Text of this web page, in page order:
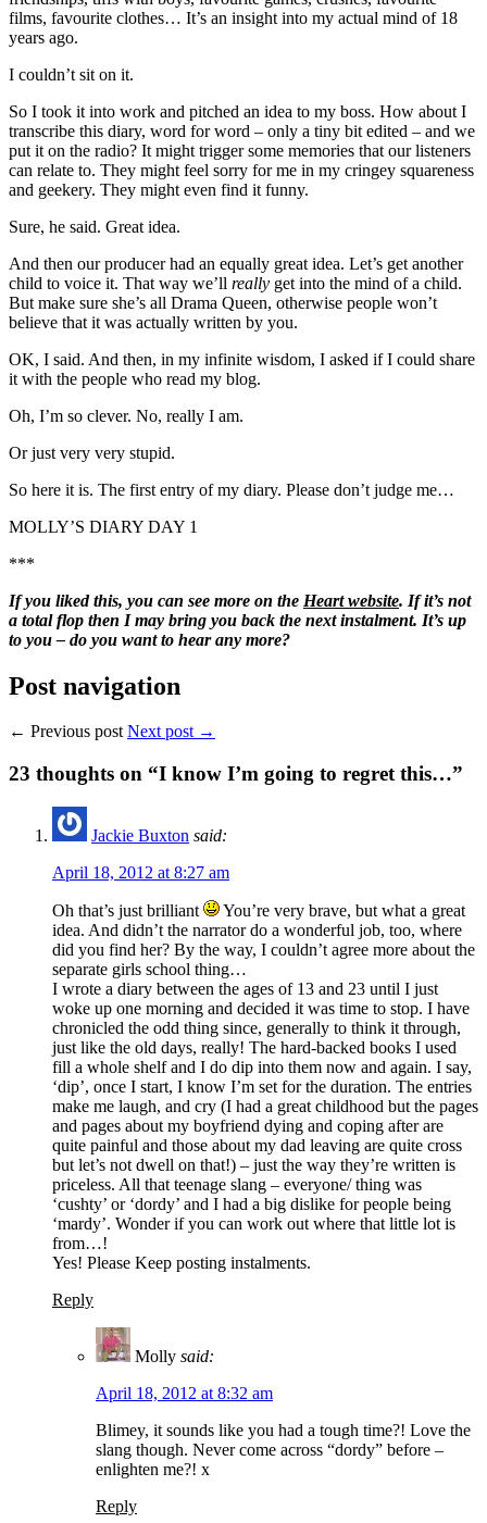
films, favourite clothes… It’s an insight into my actual mind of 18
years ago.
I couldn’t sit on it.
So I took it into work and pitched an idea to my boss. How about I
transcribe this diary, word for word – only a tiny bit edited – and we
put it on the radio? It might trigger some memories that our listeners
can relate to. They might feel sorry for me in my cringey squareness
and geekery. They might even find it funny.
Sure, he said. Great idea.
And then our producer had an equally great idea. Let’s get another
child to voice it. That way we’ll really get into the mind of a child.
But make sure she’s all Drama Queen, otherwise people won’t
believe that it was actually written by you.
OK, I said. And then, in my infinite wisdom, I asked if I could share
it with the people who read my blog.
Oh, I’m so clever. No, really I am.
Or just very very stupid.
So here it is. The first entry of my diary. Please don’t judge me…
MOLLY’S DIARY DAY 1
***
If you liked this, you can see more on the Heart website. If it’s not
a total flop then I may bring you back the next instalment. It’s up
to you – do you want to hear any more?
Post navigation
← Previous post Next post →
23 thoughts on “I know I’m going to regret this…”
Jackie Buxton said:
April 18, 2012 at 8:27 am
Oh that’s just brilliant
You’re very brave, but what a great
idea. And didn’t the narrator do a wonderful job, too, where
did you find her? By the way, I couldn’t agree more about the
separate girls school thing…
I wrote a diary between the ages of 13 and 23 until I just
woke up one morning and decided it was time to stop. I have
chronicled the odd thing since, generally to think it through,
just like the old days, really! The hard-backed books I used
fill a whole shelf and I do dip into them now and again. I say,
‘dip’, once I start, I know I’m set for the duration. The entries
make me laugh, and cry (I had a great childhood but the pages
and pages about my boyfriend dying and coping after are
quite painful and those about my dad leaving are quite cross
but let’s not dwell on that!) – just the way they’re written is
priceless. All that teenage slang – everyone/ thing was
‘cushty’ or ‘dordy’ and I had a big dislike for people being
‘mardy’. Wonder if you can work out where that little lot is
from…!
Yes! Please Keep posting instalments.
Reply
Molly said:
April 18, 2012 at 8:32 am
Blimey, it sounds like you had a tough time?! Love the
slang though. Never come across “dordy” before –
enlighten me?! x
Reply